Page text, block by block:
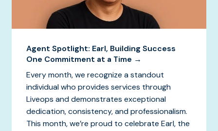
Agent Spotlight: Earl, Building Success
One Commitment at a Time →
Every month, we recognize a standout
individual who provides services through
Liveops and demonstrates exceptional
dedication, consistency, and professionalism.
This month, we’re proud to celebrate Earl, the